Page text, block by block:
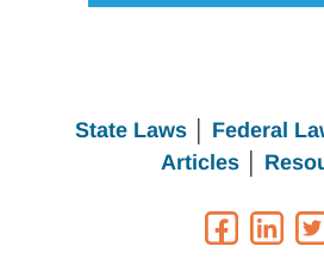
State Laws Federal
Articles│